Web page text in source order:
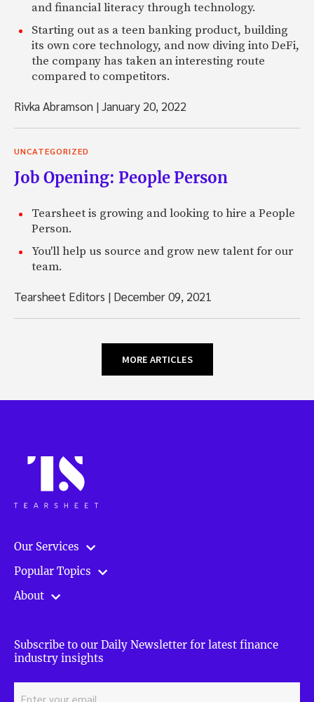
and financial literacy through technology.
Starting out as a teen banking product, building
its own core technology, and now diving into DeFi,
the company has taken an interesting route
compared to competitors.
Rivka Abramson |January 20, 2022
UNCATEGORIZED
Job Opening: People Person
Tearsheet is growing and looking to hire a People
Person.
You'll help us source and grow new talent for our
team.
Tearsheet Editors | December 09, 2021
MORE ARTICLES
Our Services
Popular Topics
About
Subscribe to our Daily Newsletter for latest finance
industry insights